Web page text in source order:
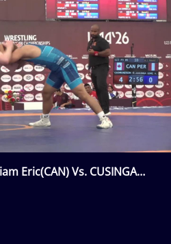
Eric(CAN) Vs. CUSINGA